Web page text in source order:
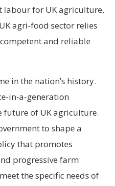
labour for UK agriculture.
agri-food sector relies
and reliable
in the nation’s history.
in-a-generation
of UK agriculture.
to shape a
that promotes
progressive farm
the specific needs of